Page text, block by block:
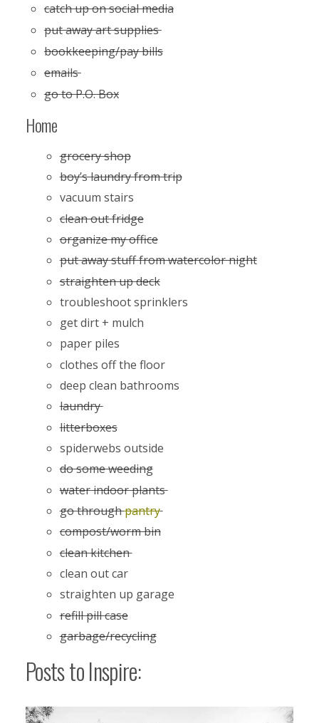
catch up on social media
put away art supplies
bookkeeping/pay bills
emails
go to P.O. Box
Home
grocery shop
boy’s laundry from trip
vacuum stairs
clean out fridge
organize my office
put away stuff from watercolor night
straighten up deck
troubleshoot sprinklers
get dirt + mulch
paper piles
clothes off the floor
deep clean bathrooms
laundry
litterboxes
spiderwebs outside
do some weeding
water indoor plants
go throughpantry
compost/worm bin
clean kitchen
clean out car
straighten up garage
refill pill case
garbage/recycling
Posts to Inspire: